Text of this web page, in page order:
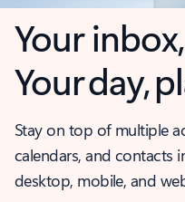
Your
Your day,
Stay on top of multiple
calendars, and contacts
desktop, mobile, and